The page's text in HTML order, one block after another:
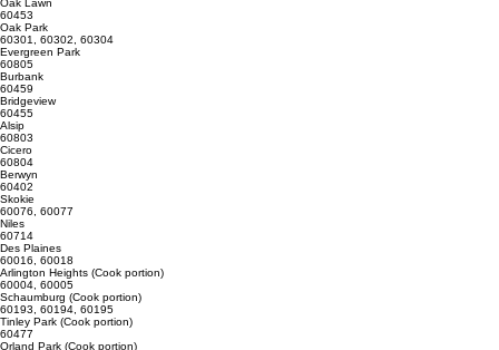
This combination of age, materials, and water quality makes Cook County one of the most
common regions for low water pressure — and one of the best fits for our
Cook County Cities and ZIP Codes We Serve
All Cook County ZIP codes (60601–60827).
Oak Lawn
60453
Oak Park
60301, 60302, 60304
Evergreen Park
60805
Burbank
60459
Bridgeview
60455
Alsip
60803
Cicero
60804
Berwyn
60402
Skokie
60076, 60077
Niles
60714
Des Plaines
60016, 60018
Arlington Heights (Cook portion)
60004, 60005